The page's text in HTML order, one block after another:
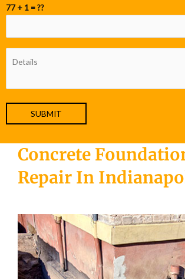
Concrete
Repair In
77 + 1 = ??